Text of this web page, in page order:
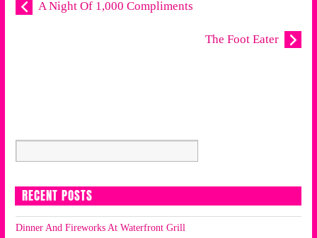
A Night Of 1,000 Compliments
The Foot Eater
RECENT POSTS
Dinner And Fireworks At Waterfront Grill